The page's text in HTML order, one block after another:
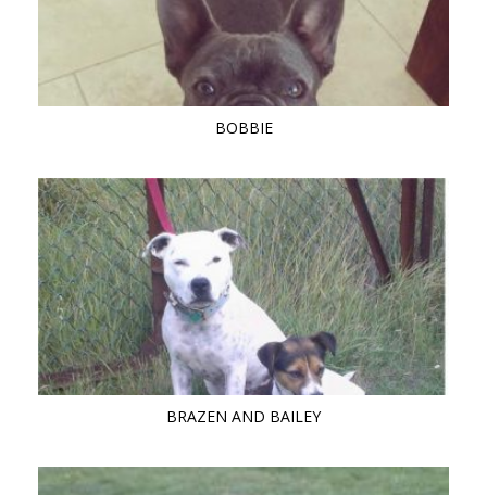
BOBBIE
BRAZEN AND BAILEY